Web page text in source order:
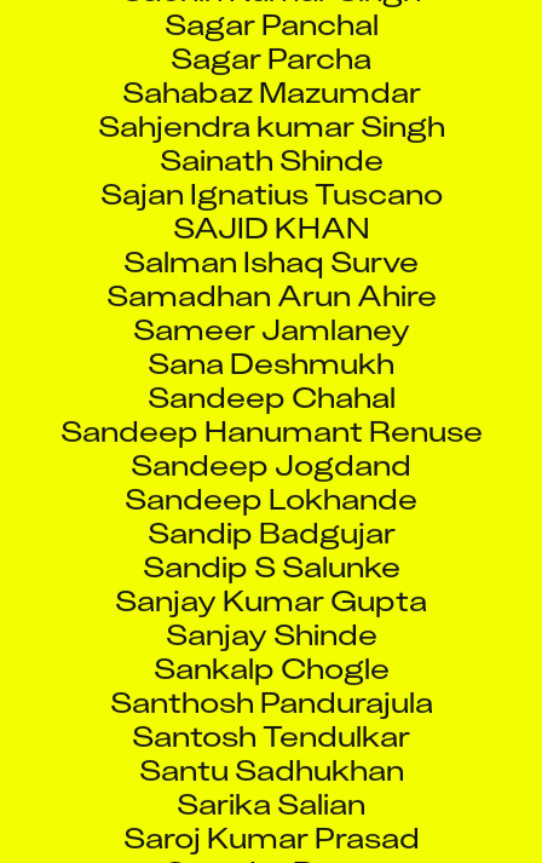
Sagar Parcha
Sahabaz Mazumdar
Sahjendra kumar Singh
Sainath Shinde
Sajan Ignatius Tuscano
SAJID KHAN
Salman Ishaq Surve
Samadhan Arun Ahire
Sameer Jamlaney
Sana Deshmukh
Sandeep Chahal
Sandeep Hanumant Renuse
Sandeep Jogdand
Sandeep Lokhande
Sandip Badgujar
Sandip S Salunke
Sanjay Kumar Gupta
Sanjay Shinde
Sankalp Chogle
Santhosh Pandurajula
Santosh Tendulkar
Santu Sadhukhan
Sarika Salian
Saroj Kumar Prasad
Satadru Datta